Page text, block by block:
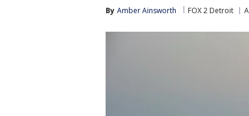
By Amber Ainsworth FOX 2 Detroit